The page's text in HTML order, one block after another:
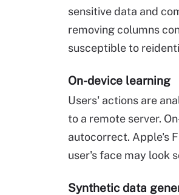
sensitive data and
removing columns
susceptible to
On-device learning
Users' actions are
to a remote server.
autocorrect. Apple's
user's face may look
Synthetic data